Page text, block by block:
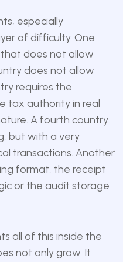
especially
of difficulty. One
does not allow
does not allow
requires the
tax authority in real
A fourth country
but with a very
transactions. Another
format, the receipt
or the audit storage
all of this inside the
not only grow. It